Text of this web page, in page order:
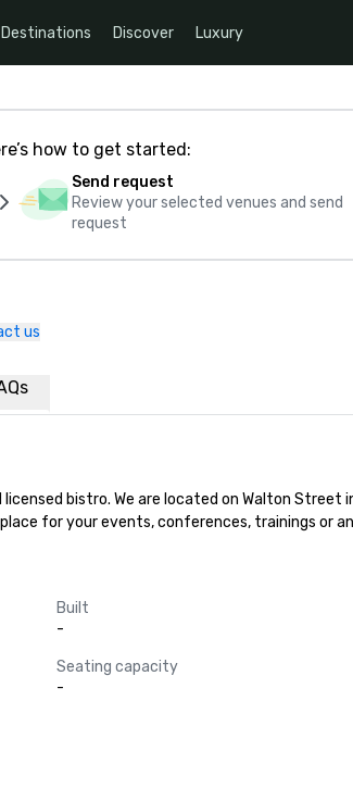
Destinations Discover Luxury
how to get started:
Send request
Review your selected venues and send
request
us
bistro. We are located on Walton
for your events, conferences, trainings or
Built
-
Seating capacity
-